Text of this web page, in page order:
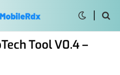
Tool V0.4 –